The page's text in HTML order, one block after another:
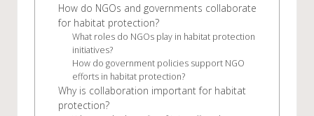
How do NGOs and governments collaborate
for habitat protection?
What roles do NGOs play in habitat protection
initiatives?
How do government policies support NGO
efforts in habitat protection?
Why is collaboration important for habitat
protection?